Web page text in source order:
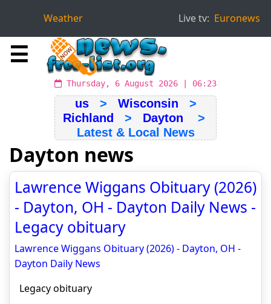
Weather Live tv: Euronews
☰
Thursday, 6 August 2026 | 06:23
us> Wisconsin >
Richland
> Dayton >
Latest & Local News
Dayton news
Lawrence Wiggans Obituary (2026)
- Dayton, OH - Dayton Daily News -
Legacy obituary
Lawrence Wiggans Obituary (2026) - Dayton, OH -
Dayton Daily News
Legacy obituary